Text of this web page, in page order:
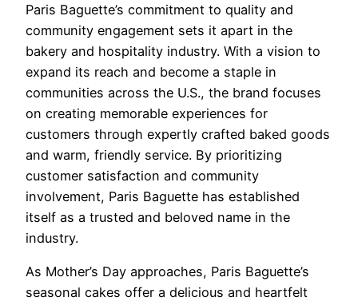
Paris Baguette’s commitment to quality and
community engagement sets it apart in the
bakery and hospitality industry. With a vision to
expand its reach and become a staple in
communities across the U.S., the brand focuses
on creating memorable experiences for
customers through expertly crafted baked goods
and warm, friendly service. By prioritizing
customer satisfaction and community
involvement, Paris Baguette has established
itself as a trusted and beloved name in the
industry.
As Mother’s Day approaches, Paris Baguette’s
seasonal cakes offer a delicious and heartfelt